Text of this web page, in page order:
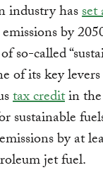
industry hasset
by
so-called
of its key
tax creditin
sustainable
by at
jet fuel.